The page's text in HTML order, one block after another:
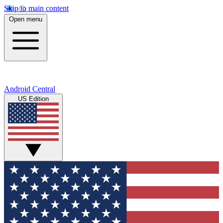
Skip to main content
Open menu
Android Central
US Edition